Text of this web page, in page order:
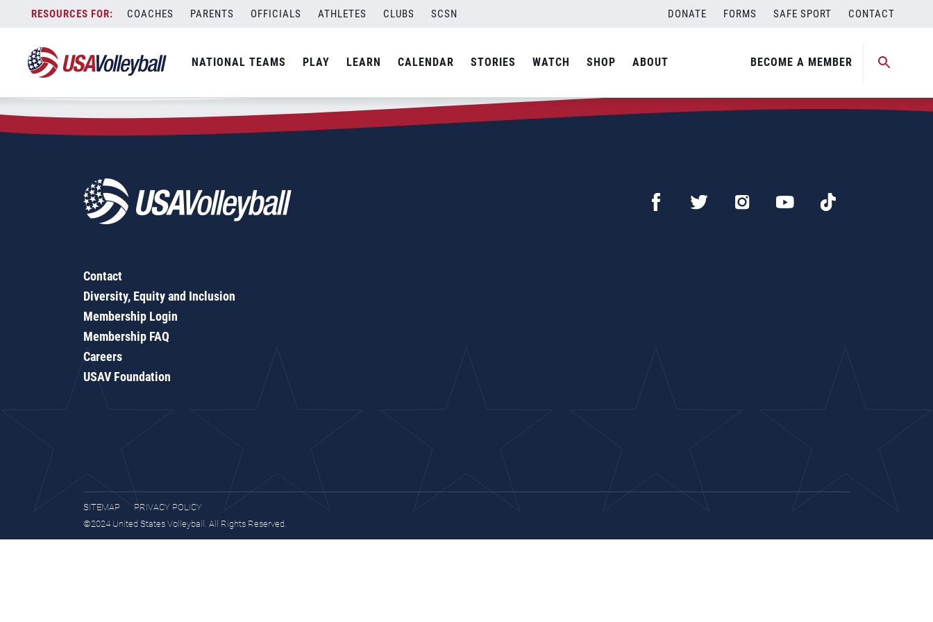
content
COACHES PARENTS OFFICIALS ATHLETES CLUBS SCSN DONATE FORMS SAFE SPORT CONTACT
NATIONAL TEAMS PLAY LEARN CALENDAR STORIES WATCH SHOP ABOUT BECOME A MEMBER
Zip Code:15474
SEARCH
Contact
Diversity, Equity and Inclusion
Membership Login
Membership FAQ
Careers
USAV Foundation
SITEMAP
PRIVACY POLICY
©2024 United States Volleyball. All Rights Reserved.